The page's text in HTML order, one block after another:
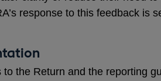
response to this feedback is
to the Return and the reporting